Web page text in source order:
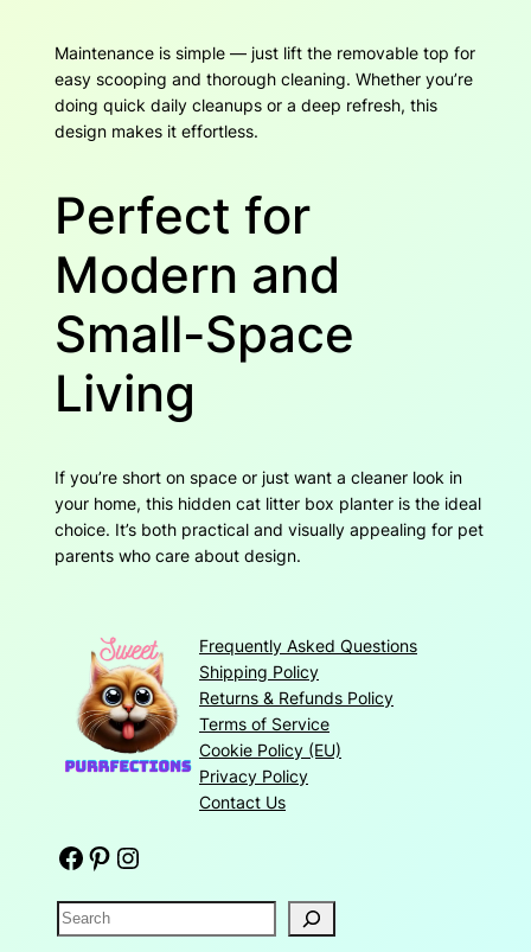
Maintenance is simple — just lift the removable top for
easy scooping and thorough cleaning. Whether you’re
doing quick daily cleanups or a deep refresh, this
design makes it effortless.
Perfect for
Modern and
Small-Space
Living
If you’re short on space or just want a cleaner look in
your home, this hidden cat litter box planter is the ideal
choice. It’s both practical and visually appealing for pet
parents who care about design.
Frequently Asked Questions
Shipping Policy
Returns & Refunds Policy
Terms of Service
Cookie Policy (EU)
Privacy Policy
Contact Us
Facebook Pinterest Instagram
S
e